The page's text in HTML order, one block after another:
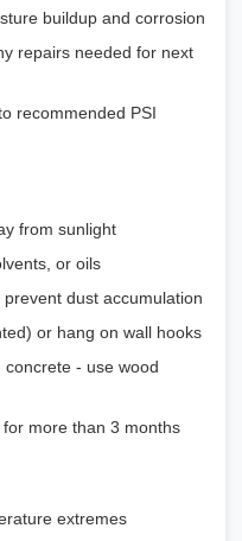
buildup and corrosion
repairs needed for next
recommended PSI
from sunlight
or oils
dust accumulation
or hang on wall hooks
- use wood
more than 3 months
extremes